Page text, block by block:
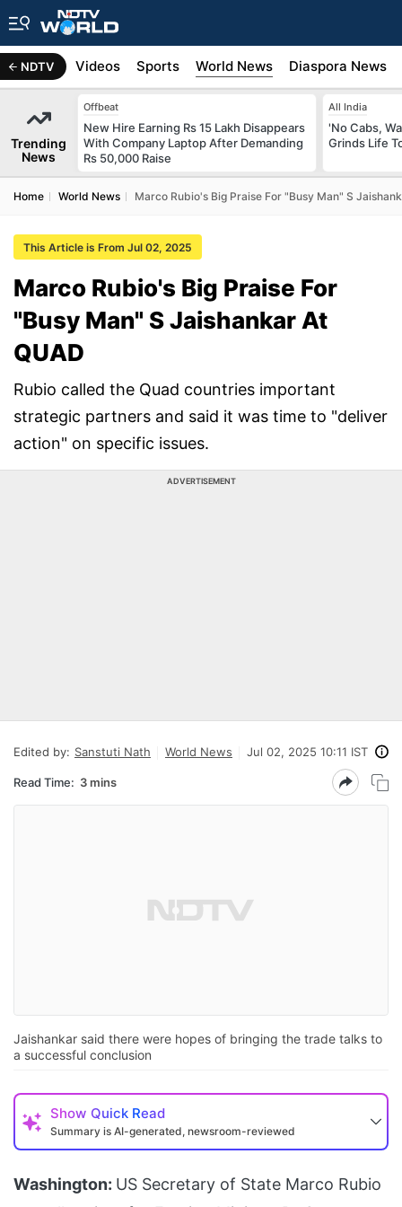
NDTV
Africa Videos Sports World News Diaspora News
Trending
News
Offbeat
New Hire Earning Rs 15 Lakh Disappears
With Company Laptop After Demanding
Rs 50,000 Raise
All India
'No Cabs,
Grinds Life
Home World News Marco Rubio's Big Praise For "Busy Man" S
This Article is From Jul 02, 2025
Marco Rubio's Big Praise For
"Busy Man" S Jaishankar At
QUAD
Rubio called the Quad countries important
strategic partners and said it was time to "deliver
action" on specific issues.
ADVERTISEMENT
Edited by: Sanstuti Nath World News Jul 02, 2025 10:11 IST
Read Time: 3 mins
Jaishankar said there were hopes of bringing the trade talks to
a successful conclusion
Show Quick Read
Summary is AI-generated, newsroom-reviewed
Washington: US Secretary of State Marco Rubio